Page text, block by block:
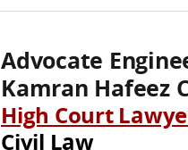
Advocate
Kamran Hafeez
High Court
Civil Law